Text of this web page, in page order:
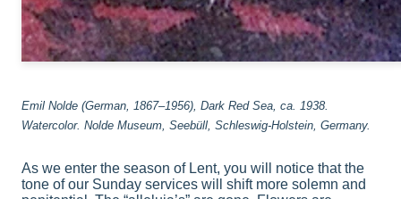
Emil Nolde (German, 1867–1956), Dark Red Sea, ca. 1938.
Watercolor. Nolde Museum, Seebüll, Schleswig-Holstein, Germany.
As we enter the season of Lent, you will notice that the
tone of our Sunday services will shift more solemn and